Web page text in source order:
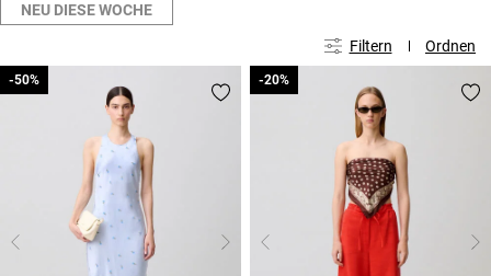
NEU DIESE WOCHE
Filtern Ordnen
-50%
-50% -20%
-20%